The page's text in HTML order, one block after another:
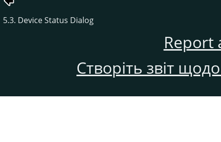
5.3. Device Status Dialog
Report
Створіть звіт